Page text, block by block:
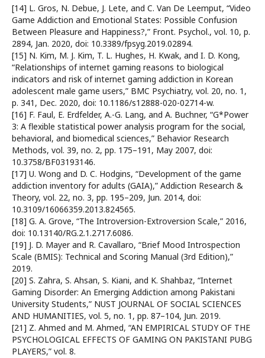
[14] L. Gros, N. Debue, J. Lete, and C. Van De Leemput, “Video
Game Addiction and Emotional States: Possible Confusion
Between Pleasure and Happiness?,” Front. Psychol., vol. 10, p.
2894, Jan. 2020, doi: 10.3389/fpsyg.2019.02894.
[15] N. Kim, M. J. Kim, T. L. Hughes, H. Kwak, and I. D. Kong,
“Relationships of internet gaming reasons to biological
indicators and risk of internet gaming addiction in Korean
adolescent male game users,” BMC Psychiatry, vol. 20, no. 1,
p. 341, Dec. 2020, doi: 10.1186/s12888-020-02714-w.
[16] F. Faul, E. Erdfelder, A.-G. Lang, and A. Buchner, “G*Power
3: A flexible statistical power analysis program for the social,
behavioral, and biomedical sciences,” Behavior Research
Methods, vol. 39, no. 2, pp. 175–191, May 2007, doi:
10.3758/BF03193146.
[17] U. Wong and D. C. Hodgins, “Development of the game
addiction inventory for adults (GAIA),” Addiction Research &
Theory, vol. 22, no. 3, pp. 195–209, Jun. 2014, doi:
10.3109/16066359.2013.824565.
[18] G. A. Grove, “The Introversion-Extroversion Scale,” 2016,
doi: 10.13140/RG.2.1.2717.6086.
[19] J. D. Mayer and R. Cavallaro, “Brief Mood Introspection
Scale (BMIS): Technical and Scoring Manual (3rd Edition),”
2019.
[20] S. Zahra, S. Ahsan, S. Kiani, and K. Shahbaz, “Internet
Gaming Disorder: An Emerging Addiction among Pakistani
University Students,” NUST JOURNAL OF SOCIAL SCIENCES
AND HUMANITIES, vol. 5, no. 1, pp. 87–104, Jun. 2019.
[21] Z. Ahmed and M. Ahmed, “AN EMPIRICAL STUDY OF THE
PSYCHOLOGICAL EFFECTS OF GAMING ON PAKISTANI PUBG
PLAYERS,” vol. 8.